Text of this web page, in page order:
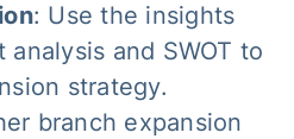
: Use the insights
and SWOT to
strategy.
branch expansion